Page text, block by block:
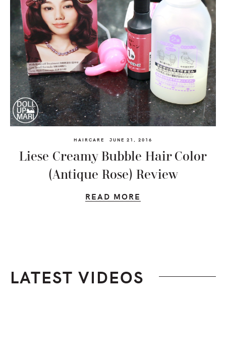
HAIRCARE JUNE 21, 2016
Liese Creamy Bubble Hair Color
(Antique Rose) Review
READ MORE
LATEST VIDEOS